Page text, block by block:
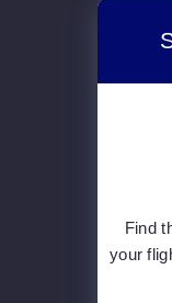
Find
your